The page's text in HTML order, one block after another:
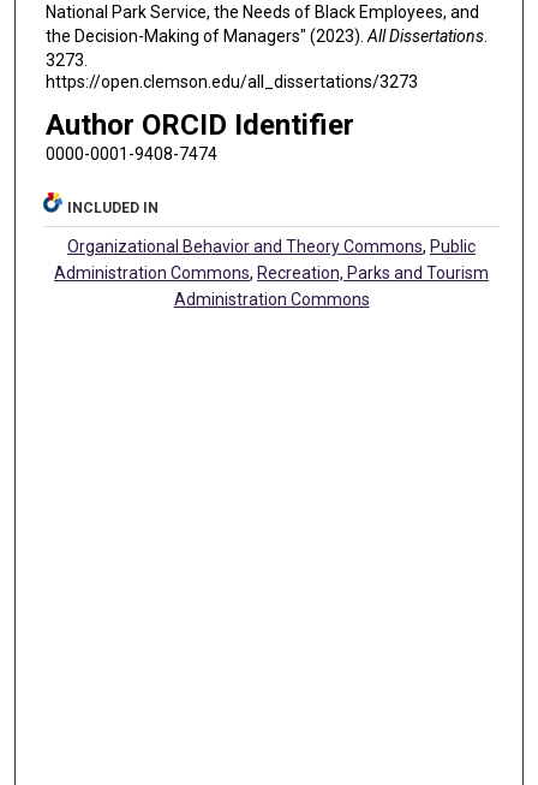
National Park Service, the Needs of Black Employees, and
the Decision-Making of Managers" (2023).All Dissertations.
3273.
https://open.clemson.edu/all_dissertations/3273
Author ORCID Identifier
0000-0001-9408-7474
INCLUDED IN
Organizational Behavior and Theory Commons, Public
Administration Commons, Recreation, Parks and Tourism
Administration Commons